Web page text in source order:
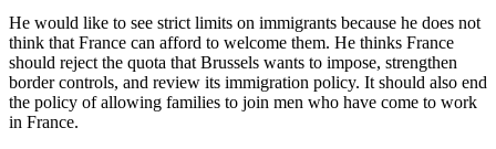
He would like to see strict limits on immigrants because he does not
think that France can afford to welcome them. He thinks France
should reject the quota that Brussels wants to impose, strengthen
border controls, and review its immigration policy. It should also end
the policy of allowing families to join men who have come to work
in France.